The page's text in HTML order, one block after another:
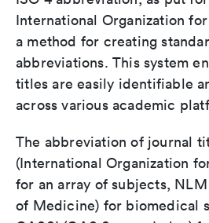
International Organization
a method for creating
abbreviations. This system
titles are easily identifiable
across various academic
The abbreviation of journal
(International Organization
for an array of subjects,
of Medicine) for biomedical